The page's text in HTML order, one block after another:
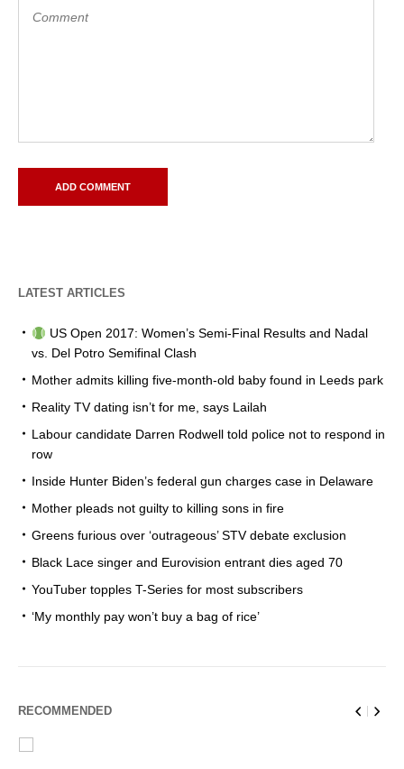
LATEST ARTICLES
US Open 2017: Women’s Semi-Final Results and Nadal
vs. Del Potro Semifinal Clash
Mother admits killing five-month-old baby found in Leeds park
Reality TV dating isn’t for me, says Lailah
Labour candidate Darren Rodwell told police not to respond in
row
Inside Hunter Biden’s federal gun charges case in Delaware
Mother pleads not guilty to killing sons in fire
Greens furious over ‘outrageous’ STV debate exclusion
Black Lace singer and Eurovision entrant dies aged 70
YouTuber topples T-Series for most subscribers
‘My monthly pay won’t buy a bag of rice’
RECOMMENDED